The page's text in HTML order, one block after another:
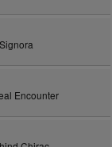
Encounter